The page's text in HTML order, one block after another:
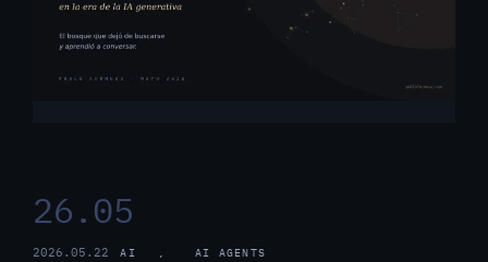
26.05
2026.05.22 AI , AI AGENTS